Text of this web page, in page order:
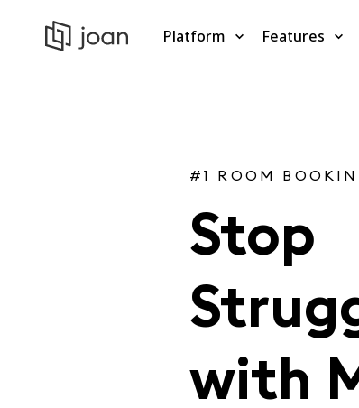
Platform Features
#1 ROOM
Stop
with